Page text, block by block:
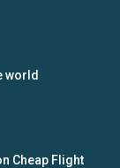
world
Cheap Flight